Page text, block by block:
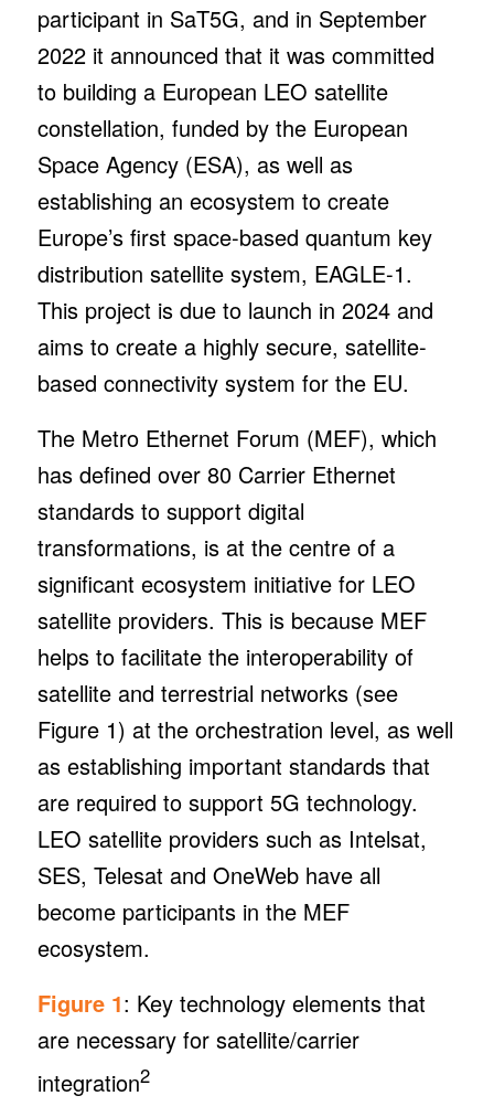
participant in SaT5G, and in September
2022 it announced that it was committed
to building a European LEO satellite
constellation, funded by the European
Space Agency (ESA), as well as
establishing an ecosystem to create
Europe’s first space-based quantum key
distribution satellite system, EAGLE-1.
This project is due to launch in 2024 and
aims to create a highly secure, satellite-
based connectivity system for the EU.
The Metro Ethernet Forum (MEF), which
has defined over 80 Carrier Ethernet
standards to support digital
transformations, is at the centre of a
significant ecosystem initiative for LEO
satellite providers. This is because MEF
helps to facilitate the interoperability of
satellite and terrestrial networks (see
Figure 1) at the orchestration level, as well
as establishing important standards that
are required to support 5G technology.
LEO satellite providers such as Intelsat,
SES, Telesat and OneWeb have all
become participants in the MEF
ecosystem.
Figure 1: Key technology elements that
are necessary for satellite/carrier
integration2